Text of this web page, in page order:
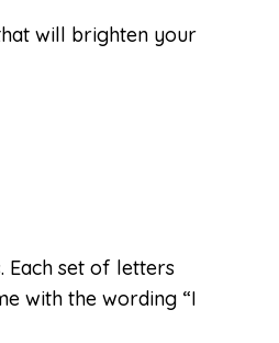
will brighten your
Each set of letters
with the wording “I